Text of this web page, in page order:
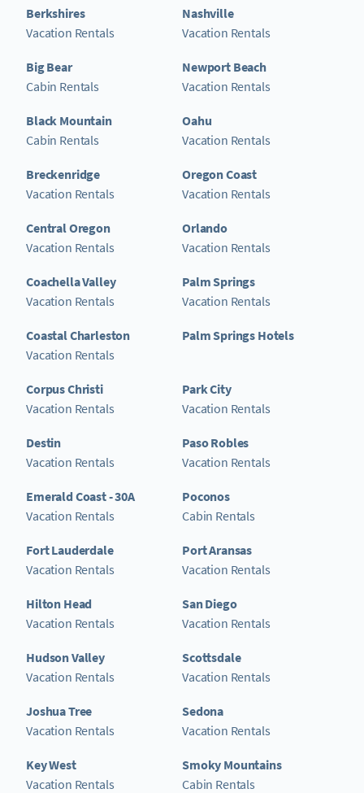
Berkshires
Vacation Rentals
Big Bear
Cabin Rentals
Black Mountain
Cabin Rentals
Breckenridge
Vacation Rentals
Central Oregon
Vacation Rentals
Coachella Valley
Vacation Rentals
Coastal Charleston
Vacation Rentals
Corpus Christi
Vacation Rentals
Destin
Vacation Rentals
Emerald Coast - 30A
Vacation Rentals
Fort Lauderdale
Vacation Rentals
Hilton Head
Vacation Rentals
Hudson Valley
Vacation Rentals
Joshua Tree
Vacation Rentals
Key West
Vacation Rentals
Nashville
Vacation Rentals
Newport Beach
Vacation Rentals
Oahu
Vacation Rentals
Oregon Coast
Vacation Rentals
Orlando
Vacation Rentals
Palm Springs
Vacation Rentals
Palm Springs Hotels
Park City
Vacation Rentals
Paso Robles
Vacation Rentals
Poconos
Cabin Rentals
Port Aransas
Vacation Rentals
San Diego
Vacation Rentals
Scottsdale
Vacation Rentals
Sedona
Vacation Rentals
Smoky Mountains
Cabin Rentals